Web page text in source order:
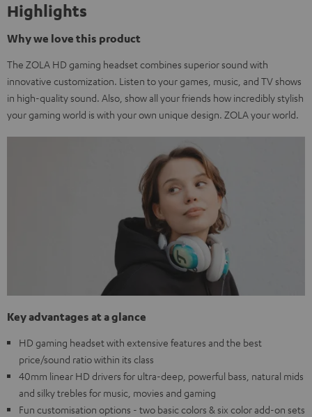
Highlights
Why we love this product
The ZOLA HD gaming headset combines superior sound with
innovative customization. Listen to your games, music, and TV shows
in high-quality sound. Also, show all your friends how incredibly stylish
your gaming world is with your own unique design. ZOLA your world.
Key advantages at a glance
HD gaming headset with extensive features and the best
price/sound ratio within its class
40mm linear HD drivers for ultra-deep, powerful bass, natural mids
and silky trebles for music, movies and gaming
Fun customisation options - two basic colors & six color add-on sets